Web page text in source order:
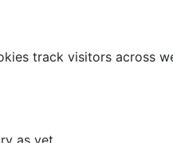
track visitors across